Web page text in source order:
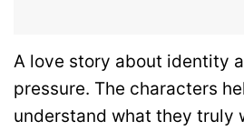
A love story about identity
pressure. The characters
understand what they truly